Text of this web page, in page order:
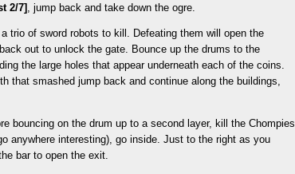
2/7] , jump back and take down the ogre.
trio of sword robots to kill. Defeating them will open the
out to unlock the gate. Bounce up the drums to the
the large holes that appear underneath each of the coins.
that smashed jump back and continue along the buildings,
bouncing on the drum up to a second layer, kill the Chompies
anywhere interesting), go inside. Just to the right as you
bar to open the exit.